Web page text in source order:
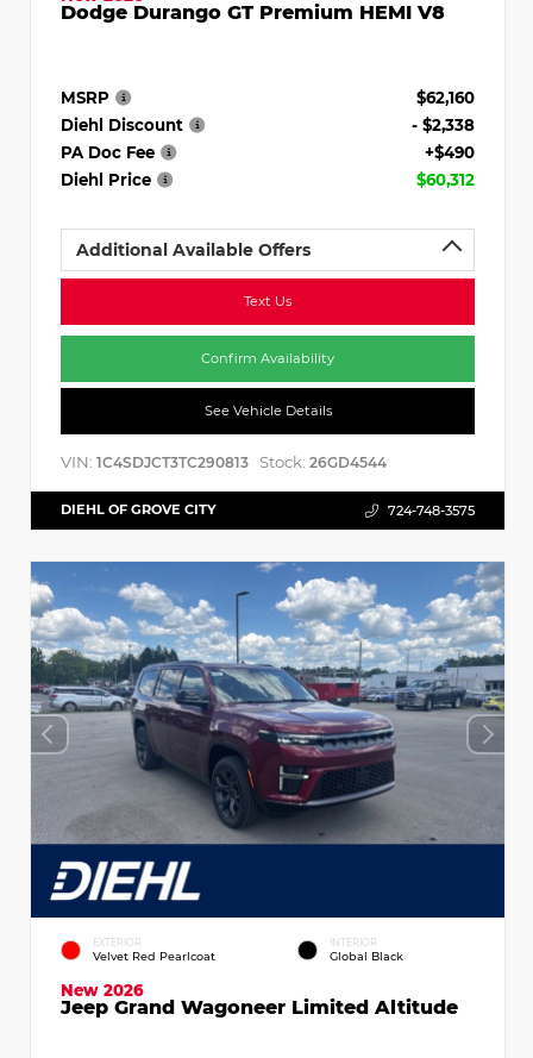
Dodge Durango GT Premium HEMI V8
MSRP
$62,160
Diehl Discount
- $2,338
PA Doc Fee
+$490
Diehl Price
$60,312
Additional Available Offers
Text Us
Confirm Availability
See Vehicle Details
VIN: 1C4SDJCT3TC290813 Stock: 26GD4544
DIEHL OF GROVE CITY 724-748-3575
EXTERIOR
Velvet Red Pearlcoat
INTERIOR
Global Black
New 2026
Jeep Grand Wagoneer Limited Altitude